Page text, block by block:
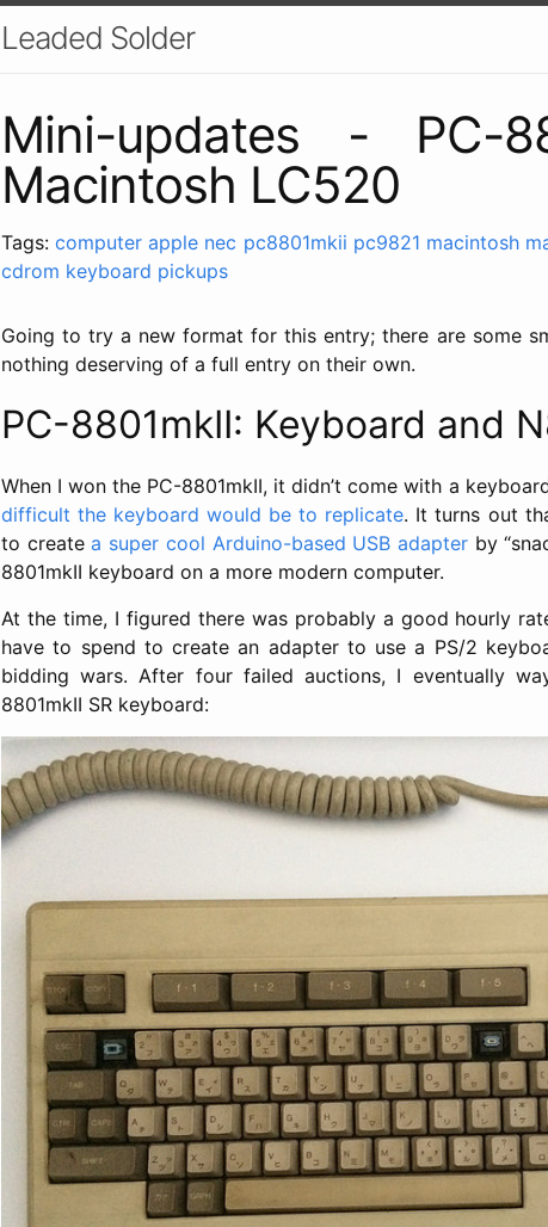
Leaded Solder
Mini-updates - PC-
Macintosh LC520
Tags:computer apple nec pc8801mkii pc9821 macintosh
cdrom keyboard pickups
Going to try a new format for this entry; there are some
nothing deserving of a full entry on their own.
PC-8801mkII: Keyboard and
When I won the PC-8801mkII, it didn’t come with a
difficult the keyboard would be to replicate. It turns out
to createa super cool Arduino-based USB adapter by
8801mkII keyboard on a more modern computer.
At the time, I figured there was probably a good hourly
have to spend to create an adapter to use a PS/2
bidding wars. After four failed auctions, I eventually
8801mkII SR keyboard: